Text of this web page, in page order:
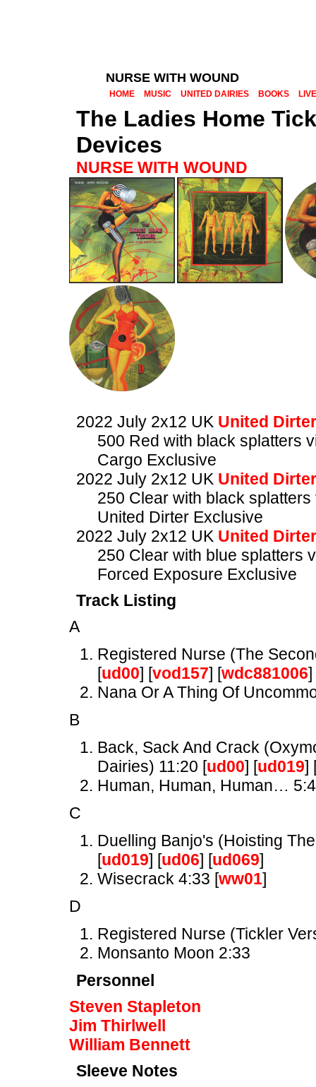
NURSE WITH WOUND
HOME MUSIC UNITED DAIRIES BOOKS LIVE
The Ladies Home
Devices
NURSE WITH WOUND
2022 July 2x12 UK United Dirter
500 Red with black splatters
Cargo Exclusive
2022 July 2x12 UK United Dirter
250 Clear with black
United Dirter Exclusive
2022 July 2x12 UK United Dirter
250 Clear with blue splatters
Forced Exposure Exclusive
Track Listing
A
Registered Nurse (The
[ud00] [vod157] [wdc881006]
Nana Or A Thing Of
B
Back, Sack And Crack
Dairies) 11:20 [ud00] [ud019]
Human, Human, Human…
C
Duelling Banjo's (Hoisting
[ud019] [ud06] [ud069]
Wisecrack 4:33 [ww01]
D
Registered Nurse (Tickler
Monsanto Moon 2:33
Personnel
Steven Stapleton
Jim Thirlwell
William Bennett
Sleeve Notes